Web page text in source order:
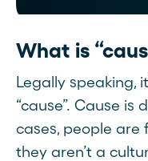
What is
Legally speaking,
“cause”. Cause
cases, people are
they aren’t a